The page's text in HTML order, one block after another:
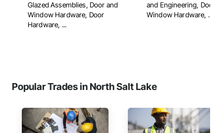
Glazed Assemblies, Door and
Window Hardware, Door
Hardware, ...
and Engineering, Door
Window Hardware, ...
Popular Trades in North Salt Lake